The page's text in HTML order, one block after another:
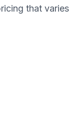
that varies